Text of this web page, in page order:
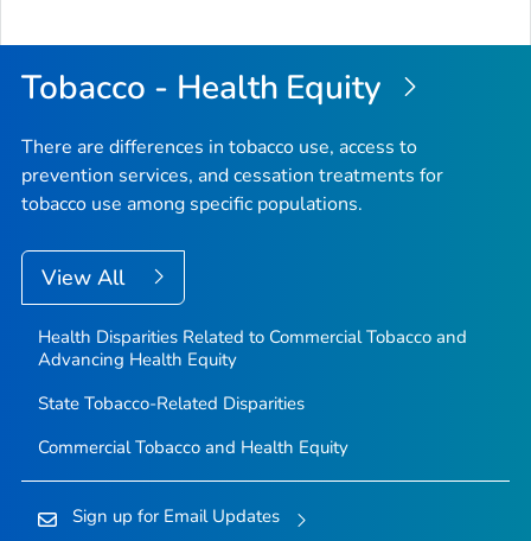
Tobacco - Health Equity
There are differences in tobacco use, access to
prevention services, and cessation treatments for
tobacco use among specific populations.
View All
Health Disparities Related to Commercial Tobacco and
Advancing Health Equity
State Tobacco-Related Disparities
Commercial Tobacco and Health Equity
Sign up for Email Updates